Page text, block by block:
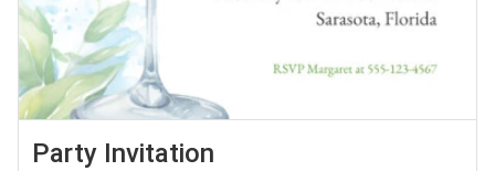
Party Invitation